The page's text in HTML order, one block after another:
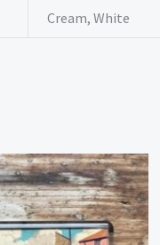
Cream, White